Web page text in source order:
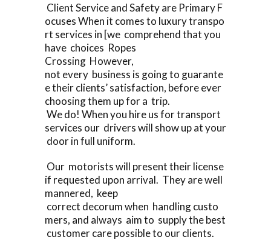
Client Service and Safety are Primary F
ocuses When it comes to luxury transpo
rt services in [we comprehend that you
have choices Ropes
Crossing However,
not every business is going to guarante
e their clients’ satisfaction, before ever
choosing them up for a trip.
We do! When you hire us for transport
services our drivers will show up at your
door in full uniform.
Our motorists will present their license
if requested upon arrival. They are well
mannered, keep
correct decorum when handling custo
mers, and always aim to supply the best
customer care possible to our clients.